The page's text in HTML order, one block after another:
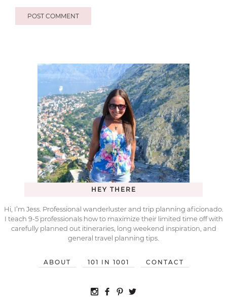
HEY THERE
Hi, I’m Jess. Professional wanderluster and trip planning aficionado.
I teach 9-5 professionals how to maximize their limited time off with
carefully planned out itineraries, long weekend inspiration, and
general travel planning tips.
ABOUT 101 IN 1001 CONTACT